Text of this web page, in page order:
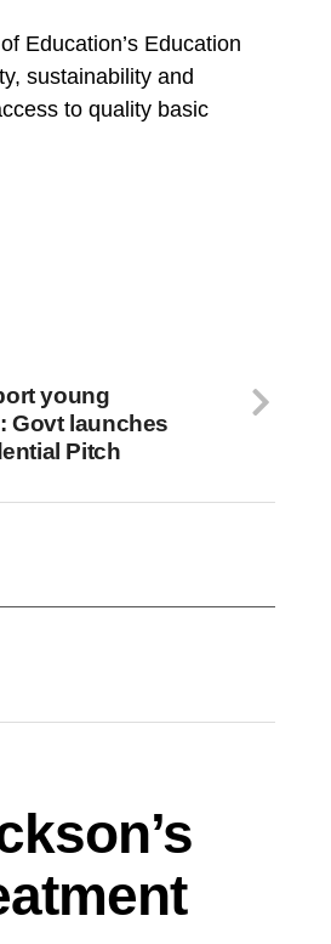
Education’s Education
sustainability and
to quality basic
young
Govt launches
Pitch